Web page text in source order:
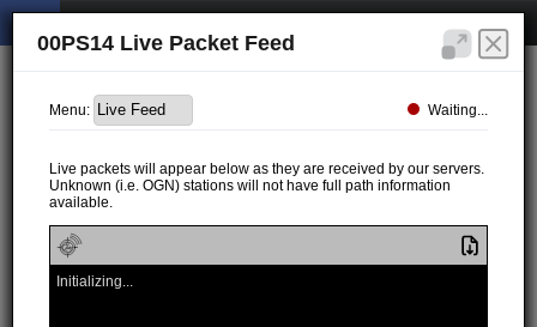
00PS14 Live Packet Feed
Menu: Waiting...
Live packets will appear below as they are received by our servers.
Unknown (i.e. OGN) stations will not have full path information
available.
Initializing...